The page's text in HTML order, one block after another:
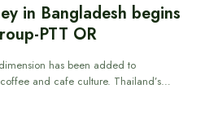
in Bangladesh begins
PTT OR
has been added to
and cafe culture. Thailand’s…